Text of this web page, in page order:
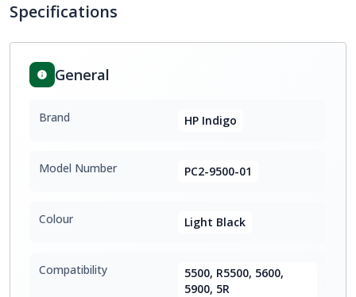
Specifications
General
Brand HP Indigo
Model Number PC2-9500-01
Colour Light Black
Compatibility
5500, R5500, 5600,
5900, 5R